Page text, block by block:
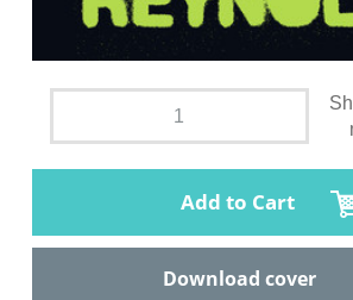
Add to Cart
Download cover